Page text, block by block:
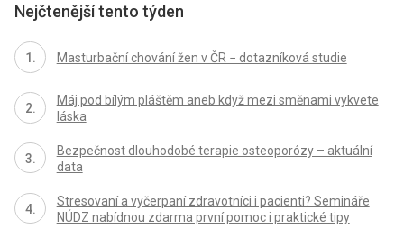
Nejčtenější tento týden
Masturbační chování žen v ČR − dotazníková studie
Máj pod bílým pláštěm aneb když mezi směnami vykvete
láska
Bezpečnost dlouhodobé terapie osteoporózy – aktuální
data
Stresovaní a vyčerpaní zdravotníci i pacienti? Semináře
NÚDZ nabídnou zdarma první pomoc i praktické tipy